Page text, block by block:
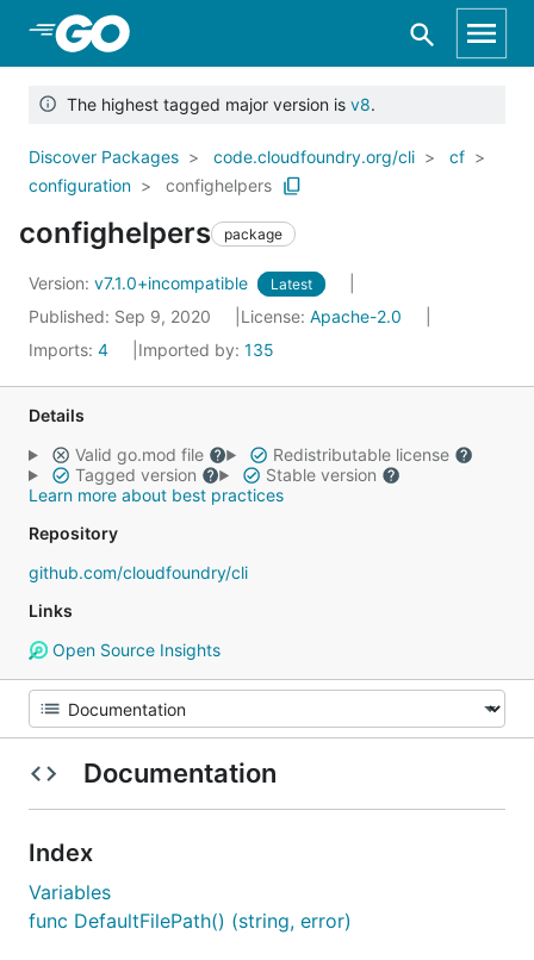
Skip to Main Content
The highest tagged major version is v8.
Discover Packages code.cloudfoundry.org/cli
cf
configuration
confighelpers
confighelpers package
Version: v7.1.0+incompatible Latest
Published: Sep 9, 2020 License: Apache-2.0
Imports: 4 Imported by: 135
Details
Valid go.mod file
Redistributable license
Tagged version
Stable version
Learn more about best practices
Repository
github.com/cloudfoundry/cli
Links
Open Source Insights
Documentation
Index
Variables
func DefaultFilePath() (string, error)